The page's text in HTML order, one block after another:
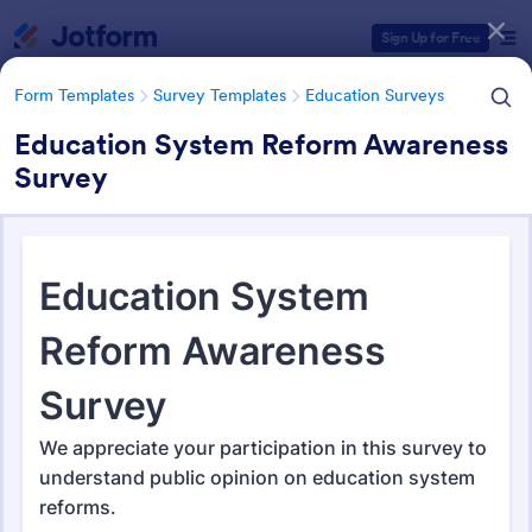
Sign Up for Free
Form Templates Survey Templates Education Surveys
Education System Reform Awareness
Survey
Education Surveys
1,021 Templates
Form Templates Categories